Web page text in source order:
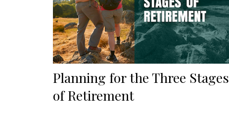
Planning for the Three Stages
of Retirement